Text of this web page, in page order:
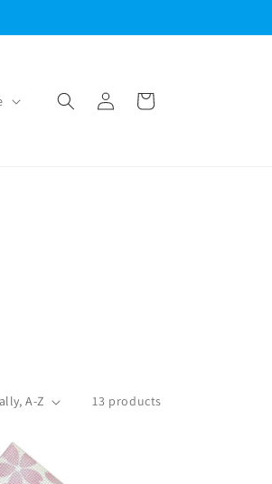
in
Cart
13 products